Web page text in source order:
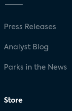
Press Releases
Analyst Blog
Parks in the News
Store